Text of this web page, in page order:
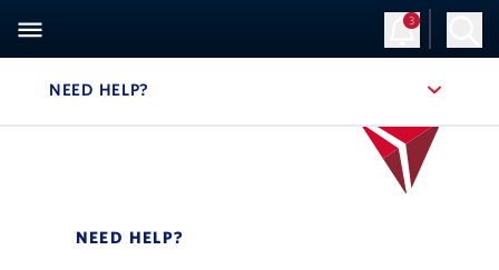
3
NEED HELP?
NEED HELP?